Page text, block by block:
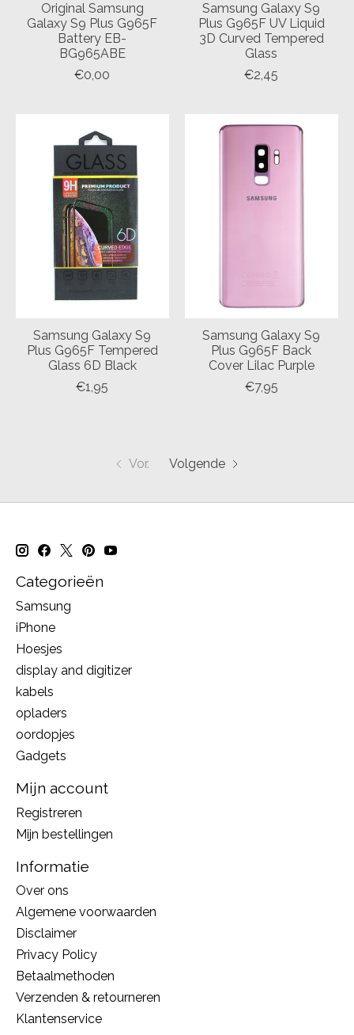
Original Samsung
Galaxy S9 Plus G965F
Battery EB-
BG965ABE
€0,00
Samsung Galaxy S9
Plus G965F UV Liquid
3D Curved Tempered
Glass
€2,45
Samsung Galaxy S9
Plus G965F Tempered
Glass 6D Black
€1,95
Samsung Galaxy S9
Plus G965F Back
Cover Lilac Purple
€7,95
Vor. Volgende
Categorieën
Samsung
iPhone
Hoesjes
display and digitizer
kabels
opladers
oordopjes
Gadgets
Mijn account
Registreren
Mijn bestellingen
Informatie
Over ons
Algemene voorwaarden
Disclaimer
Privacy Policy
Betaalmethoden
Verzenden & retourneren
Klantenservice